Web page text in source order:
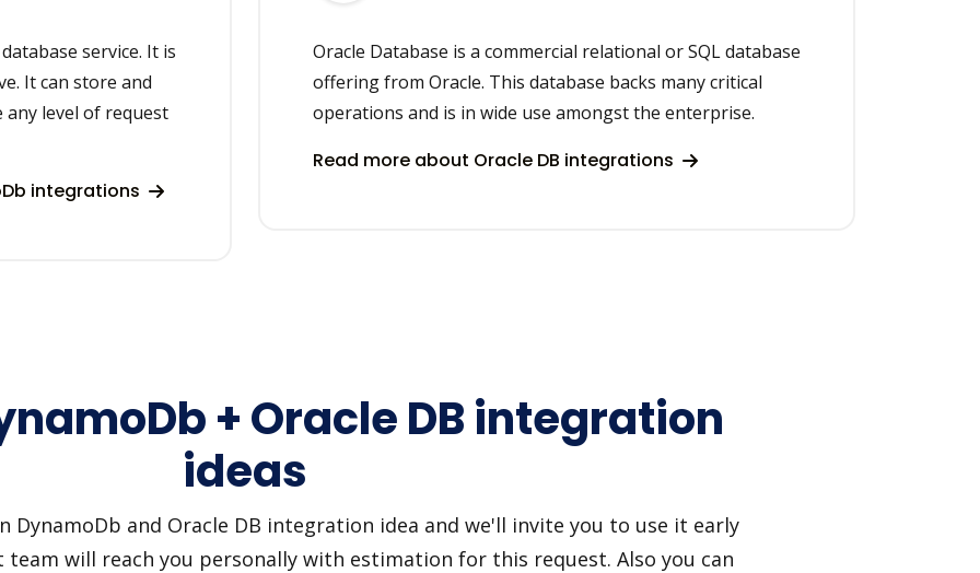
service. It is
It can store and
level of request
integrations
Oracle Database is a commercial relational or SQL database
offering from Oracle. This database backs many critical
operations and is in wide use amongst the enterprise.
Read more about Oracle DB integrations
+ Oracle DB integration
ideas
DynamoDb and Oracle DB integration idea and we'll invite you to use it early
will reach you personally with estimation for this request. Also you can